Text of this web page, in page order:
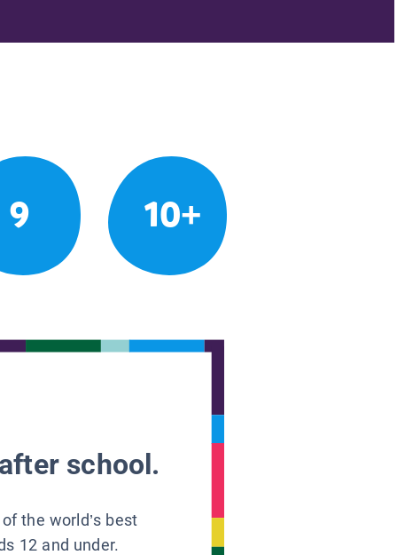
9 10+
school.
the world’s best
12 and under.